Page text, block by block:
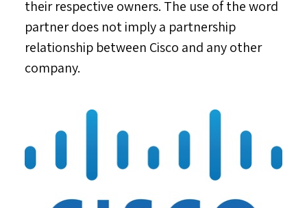
their respective owners. The use of the word
partner does not imply a partnership
relationship between Cisco and any other
company.